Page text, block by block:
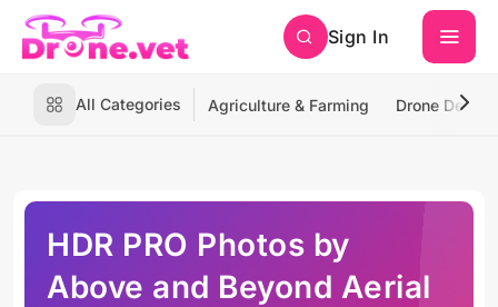
Sign In
All Categories Agriculture & Farming Drone
HDR PRO Photos by
Above and Beyond Aerial